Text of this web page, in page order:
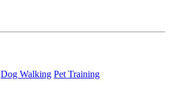
Dog Walking Pet Training